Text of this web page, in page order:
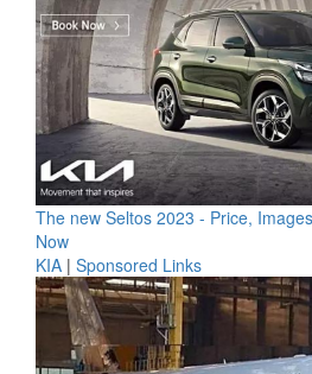
The new Seltos 2023 - Price,
Now
KIA | Sponsored Links